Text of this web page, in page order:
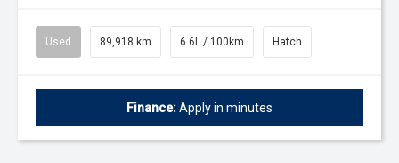
Used 89,918 km 6.6L / 100km Hatch
Finance:Apply in minutes